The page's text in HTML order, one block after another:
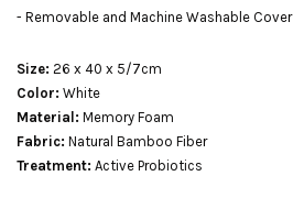
- Removable and Machine Washable Cover
Size: 26 x 40 x 5/7cm
Color: White
Material: Memory Foam
Fabric: Natural Bamboo Fiber
Treatment: Active Probiotics